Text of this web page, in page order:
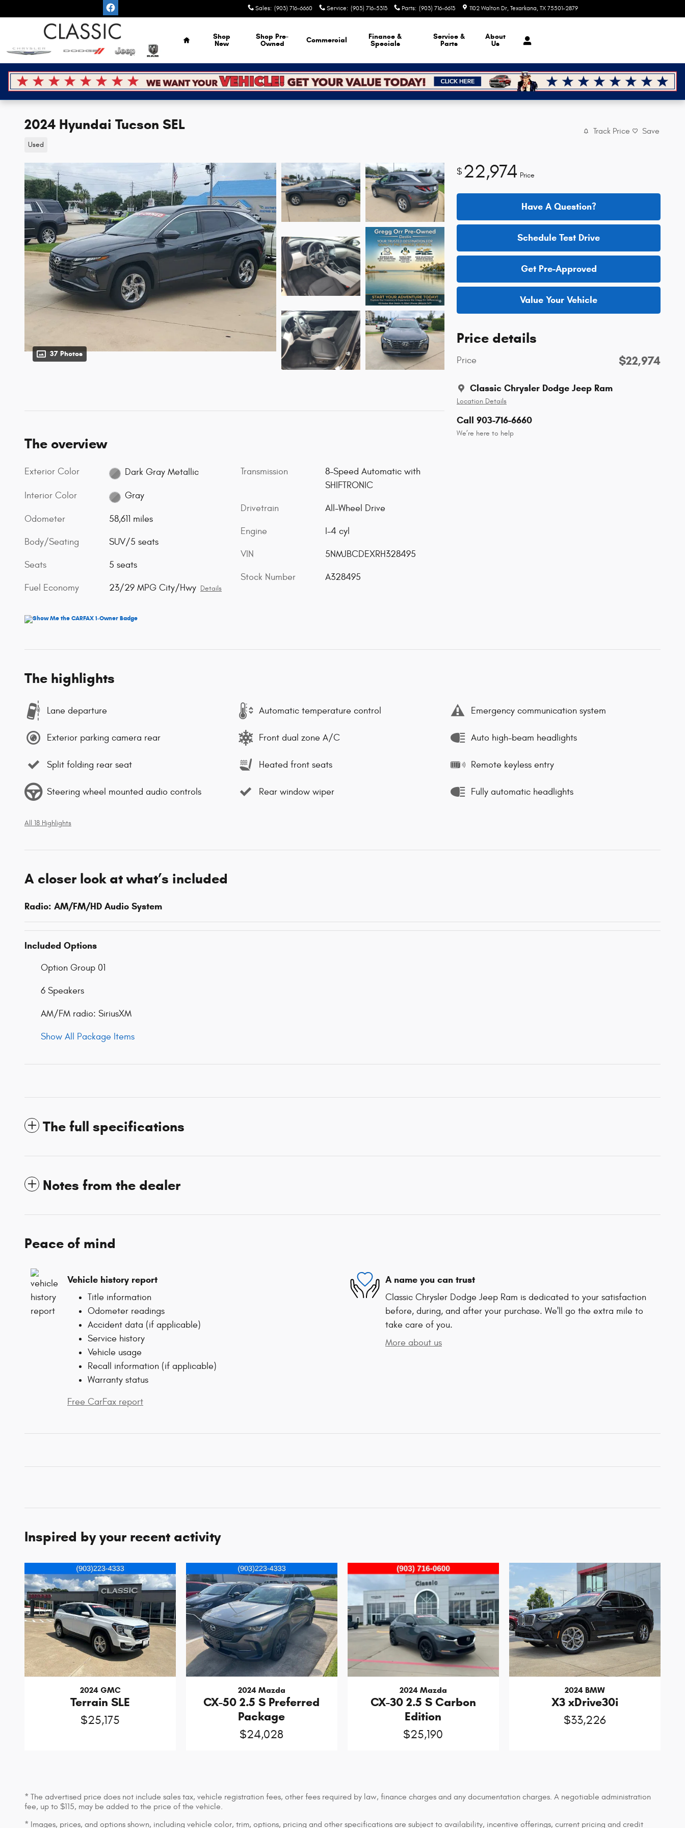
Sales: (903) 716-6660 Service: (903) 716-5313 Parts: (903) 716-6613 1102 Walton Dr Texarkana, TX 75501-2879
Home
Shop
New
Shop Pre-
Owned
Commercial
Finance &
Specials
Service &
Parts
About
Us
2024 Hyundai Tucson SEL
Used
Track Price Save
37 Photos
$22,974 Price
Have A Question?
Schedule Test Drive
Get Pre-Approved
Value Your Vehicle
Price details
Price $22,974
Classic Chrysler Dodge Jeep Ram
Location Details
Call 903-716-6660
We’re here to help
The overview
Exterior Color Dark Gray Metallic
Interior Color Gray
Odometer 58,611 miles
Body/Seating SUV/5 seats
Seats 5 seats
Fuel Economy 23/29 MPG City/Hwy Details
Transmission
8-Speed Automatic with
SHIFTRONIC
Drivetrain All-Wheel Drive
Engine I-4 cyl
VIN 5NMJBCDEXRH328495
Stock Number A328495
The highlights
Lane departure Automatic temperature control Emergency communication system
Exterior parking camera rear Front dual zone A/C Auto high-beam headlights
Split folding rear seat Heated front seats Remote keyless entry
Steering wheel mounted audio controls Rear window wiper Fully automatic headlights
All 18 Highlights
A closer look at what’s included
Radio: AM/FM/HD Audio System
Included Options
Option Group 01
6 Speakers
AM/FM radio: SiriusXM
Show All Package Items
The full specifications
Notes from the dealer
Peace of mind
Vehicle history report
Title information
Odometer readings
Accident data (if applicable)
Service history
Vehicle usage
Recall information (if applicable)
Warranty status
Free CarFax report
A name you can trust
Classic Chrysler Dodge Jeep Ram is dedicated to your satisfaction
before, during, and after your purchase. We'll go the extra mile to
take care of you.
More about us
Inspired by your recent activity
2024 GMC
Terrain SLE
$25,175
2024 Mazda
CX-50 2.5 S Preferred
Package
$24,028
2024 Mazda
CX-30 2.5 S Carbon
Edition
$25,190
2024 BMW
X3 xDrive30i
$33,226
* The advertised price does not include sales tax, vehicle registration fees, other fees required by law, finance charges and any documentation charges. A negotiable administration
fee, up to $115, may be added to the price of the vehicle.
* Images, prices, and options shown, including vehicle color, trim, options, pricing and other specifications are subject to availability, incentive offerings, current pricing and credit